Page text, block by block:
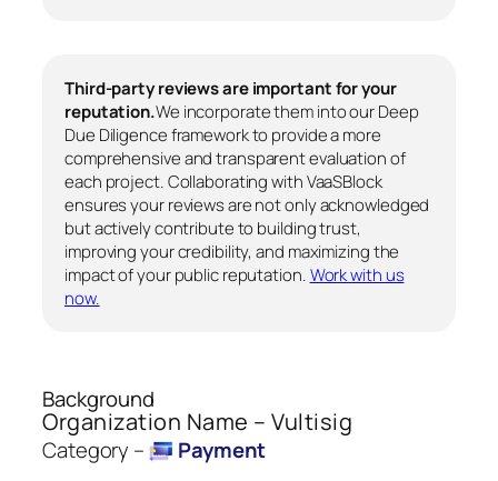
Third-party reviews are important for your
reputation.We incorporate them into our Deep
Due Diligence framework to provide a more
comprehensive and transparent evaluation of
each project. Collaborating with VaaSBlock
ensures your reviews are not only acknowledged
but actively contribute to building trust,
improving your credibility, and maximizing the
impact of your public reputation.Work with us
now.
Background
Organization Name – Vultisig
Category – Payment